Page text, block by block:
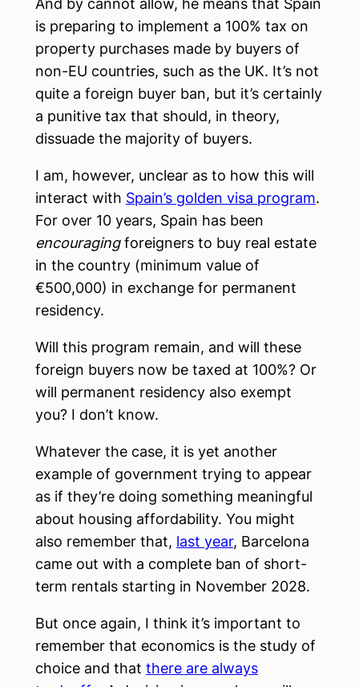
And by cannot allow, he means that Spain
is preparing to implement a 100% tax on
property purchases made by buyers of
non-EU countries, such as the UK. It’s not
quite a foreign buyer ban, but it’s certainly
a punitive tax that should, in theory,
dissuade the majority of buyers.
I am, however, unclear as to how this will
interact with Spain’s golden visa program.
For over 10 years, Spain has been
encouragingforeigners to buy real estate
in the country (minimum value of
€500,000) in exchange for permanent
residency.
Will this program remain, and will these
foreign buyers now be taxed at 100%? Or
will permanent residency also exempt
you? I don’t know.
Whatever the case, it is yet another
example of government trying to appear
as if they’re doing something meaningful
about housing affordability. You might
also remember that, last year, Barcelona
came out with a complete ban of short-
term rentals starting in November 2028.
But once again, I think it’s important to
remember that economics is the study of
choice and that there are always